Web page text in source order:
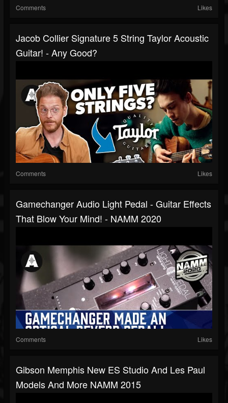
Comments Likes
Jacob Collier Signature 5 String Taylor Acoustic
Guitar! - Any Good?
Comments Likes
Gamechanger Audio Light Pedal - Guitar Effects
That Blow Your Mind! - NAMM 2020
Comments Likes
Gibson Memphis New ES Studio And Les Paul
Models And More NAMM 2015